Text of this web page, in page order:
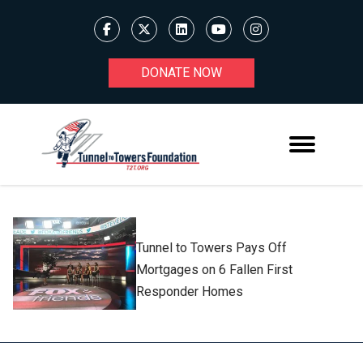
DONATE NOW
Tunnel to Towers Pays Off
Mortgages on 6 Fallen First
Responder Homes